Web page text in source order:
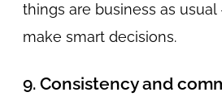
things are business as
make smart decisions.
9. Consistency and